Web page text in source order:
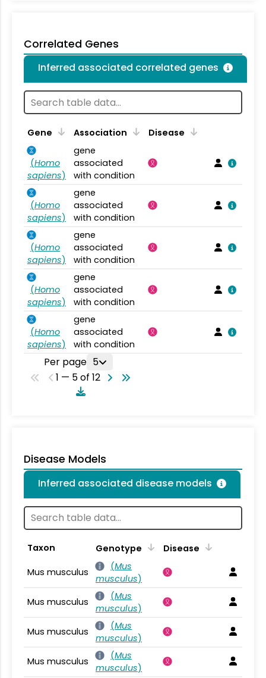
Correlated Genes
Inferred associated correlated genes
Gene Association Disease
(Homo
sapiens)
gene
associated
with condition
(Homo
sapiens)
gene
associated
with condition
(Homo
sapiens)
gene
associated
with condition
(Homo
sapiens)
gene
associated
with condition
(Homo
sapiens)
gene
associated
with condition
Per page 5
1 — 5 of 12
Disease Models
Inferred associated disease models
Taxon Genotype
Disease
Mus musculus
(Mus
musculus)
Mus musculus
(Mus
musculus)
Mus musculus
(Mus
musculus)
Mus musculus
(Mus
musculus)